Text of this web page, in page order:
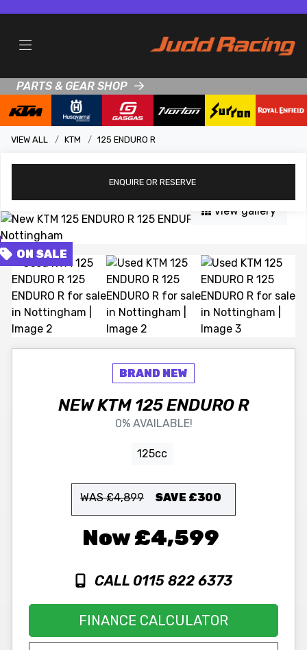
PARTS & GEAR SHOP
VIEW ALL KTM 125 ENDURO R
ENQUIRE OR RESERVE
FEATURED
View gallery
NEWKTM 125 ENDURO R
0% AVAILABLE!
125cc
WAS £4,899 SAVE £300
£4,599
CALL 0115 822 6373
FINANCE CALCULATOR